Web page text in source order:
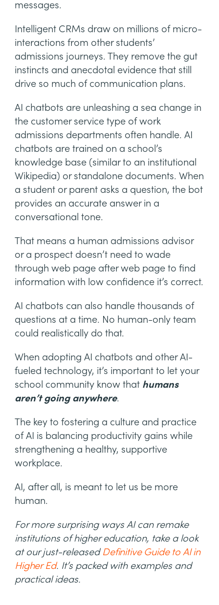
messages.
Intelligent CRMs draw on millions of micro-
interactions from other students’
admissions journeys. They remove the gut
instincts and anecdotal evidence that still
drive so much of communication plans.
AI chatbots are unleashing a sea change in
the customer service type of work
admissions departments often handle. AI
chatbots are trained on a school’s
knowledge base (similar to an institutional
Wikipedia) or standalone documents. When
a student or parent asks a question, the bot
provides an accurate answer in a
conversational tone.
That means a human admissions advisor
or a prospect doesn’t need to wade
through web page after web page to find
information with low confidence it’s correct.
AI chatbots can also handle thousands of
questions at a time. No human-only team
could realistically do that.
When adopting AI chatbots and other AI-
fueled technology, it’s important to let your
school community know that humans
aren’t going anywhere.
The key to fostering a culture and practice
of AI is balancing productivity gains while
strengthening a healthy, supportive
workplace.
AI, after all, is meant to let us be more
human.
For more surprising ways AI can remake
institutions of higher education, take a look
at our just-released Definitive Guide to AI in
Higher Ed. It’s packed with examples and
practical ideas.